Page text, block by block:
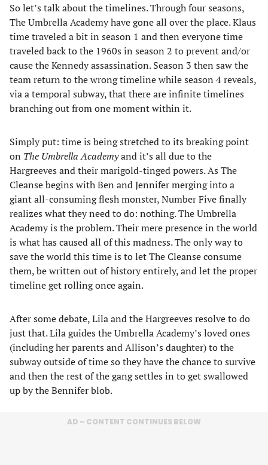
So let’s talk about the timelines. Through four seasons,
The Umbrella Academy have gone all over the place. Klaus
time traveled a bit in season 1 and then everyone time
traveled back to the 1960s in season 2 to prevent and/or
cause the Kennedy assassination. Season 3 then saw the
team return to the wrong timeline while season 4 reveals,
via a temporal subway, that there are infinite timelines
branching out from one moment within it.
Simply put: time is being stretched to its breaking point
on The Umbrella Academyand it’s all due to the
Hargreeves and their marigold-tinged powers. As The
Cleanse begins with Ben and Jennifer merging into a
giant all-consuming flesh monster, Number Five finally
realizes what they need to do: nothing. The Umbrella
Academy is the problem. Their mere presence in the world
is what has caused all of this madness. The only way to
save the world this time is to let The Cleanse consume
them, be written out of history entirely, and let the proper
timeline get rolling once again.
After some debate, Lila and the Hargreeves resolve to do
just that. Lila guides the Umbrella Academy’s loved ones
(including her parents and Allison’s daughter) to the
subway outside of time so they have the chance to survive
and then the rest of the gang settles in to get swallowed
up by the Bennifer blob.
AD – CONTENT CONTINUES BELOW